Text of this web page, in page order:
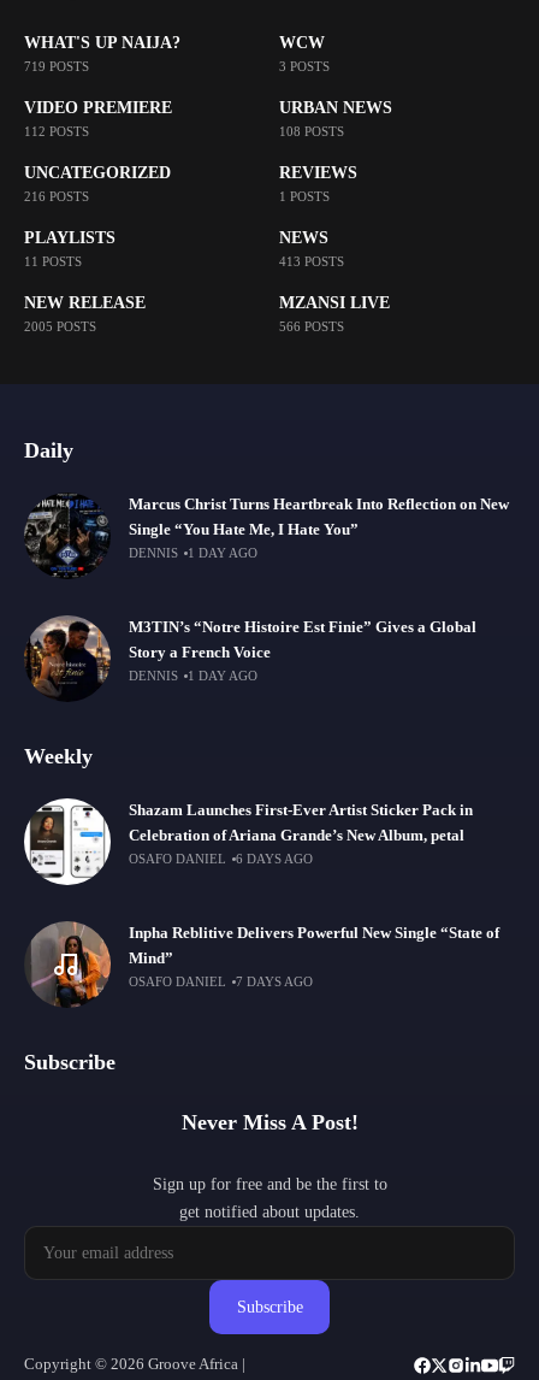
WHAT'S UP NAIJA?
719 POSTS
WCW
3 POSTS
VIDEO PREMIERE
112 POSTS
URBAN NEWS
108 POSTS
UNCATEGORIZED
216 POSTS
REVIEWS
1 POSTS
PLAYLISTS
11 POSTS
NEWS
413 POSTS
NEW RELEASE
2005 POSTS
MZANSI LIVE
566 POSTS
Daily
Marcus Christ Turns Heartbreak Into Reflection on New
Single “You Hate Me, I Hate You”
DENNIS 1 DAY AGO
M3TIN’s “Notre Histoire Est Finie” Gives a Global
Story a French Voice
DENNIS 1 DAY AGO
Weekly
Shazam Launches First-Ever Artist Sticker Pack in
Celebration of Ariana Grande’s New Album, petal
OSAFO DANIEL 6 DAYS AGO
Inpha Reblitive Delivers Powerful New Single “State of
Mind”
OSAFO DANIEL 7 DAYS AGO
Subscribe
Never Miss A Post!
Sign up for free and be the first to
get notified about updates.
Subscribe
Copyright © 2026 Groove Africa |